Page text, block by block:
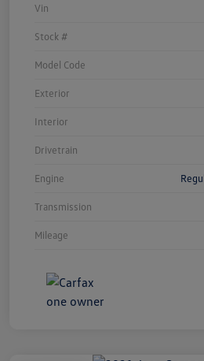
Vin
Stock #
Model Code
Exterior
Interior
Drivetrain
Engine
Transmission
Mileage